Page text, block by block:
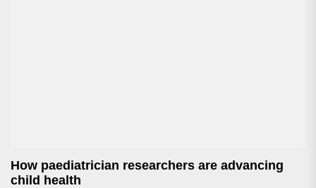
How paediatrician researchers are advancing
child health